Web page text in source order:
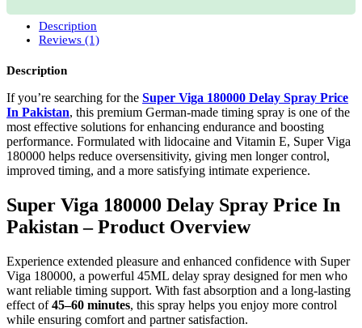
Description
Reviews (1)
Description
If you’re searching for the Super Viga 180000 Delay Spray Price
In Pakistan, this premium German-made timing spray is one of the
most effective solutions for enhancing endurance and boosting
performance. Formulated with lidocaine and Vitamin E, Super Viga
180000 helps reduce oversensitivity, giving men longer control,
improved timing, and a more satisfying intimate experience.
Super Viga 180000 Delay Spray Price In
Pakistan – Product Overview
Experience extended pleasure and enhanced confidence with Super
Viga 180000, a powerful 45ML delay spray designed for men who
want reliable timing support. With fast absorption and a long-lasting
effect of45–60 minutes, this spray helps you enjoy more control
while ensuring comfort and partner satisfaction.